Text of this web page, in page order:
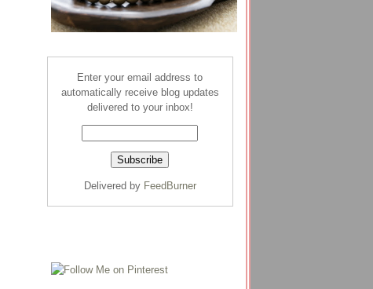
Enter your email address to
automatically receive blog updates
delivered to your inbox!
Delivered by FeedBurner